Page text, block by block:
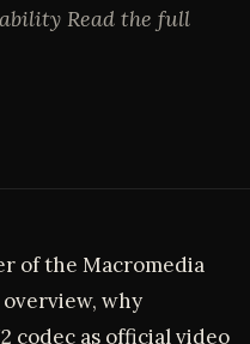
Read the full
of the Macromedia
overview, why
codec as official video